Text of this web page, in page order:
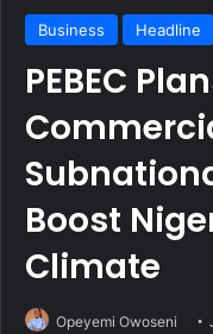
Business Headline
PEBEC
Boost
Climate
Opeyemi Owoseni